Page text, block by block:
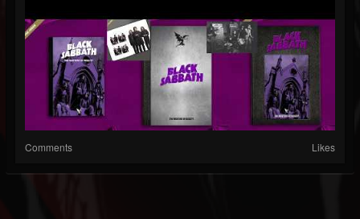
Comments Likes